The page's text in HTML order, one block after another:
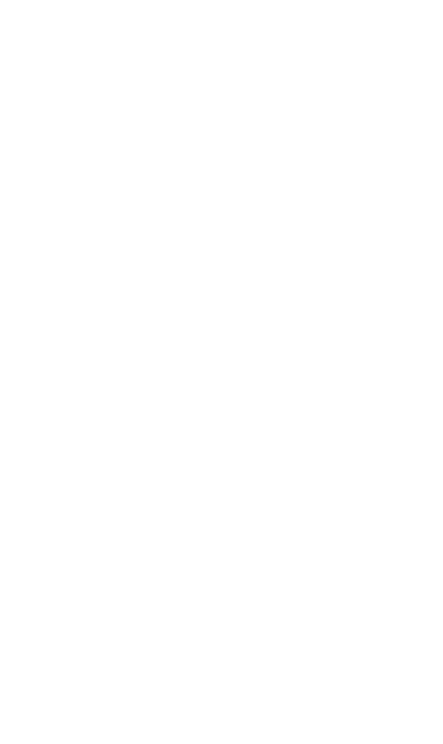
Kolkata: Your Path to a Bright Future